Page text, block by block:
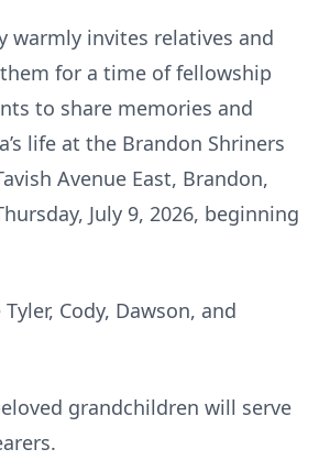
warmly invites relatives and
for a time of fellowship
to share memories and
life at the Brandon Shriners
Avenue East, Brandon,
July 9, 2026, beginning
Cody, Dawson, and
grandchildren will serve